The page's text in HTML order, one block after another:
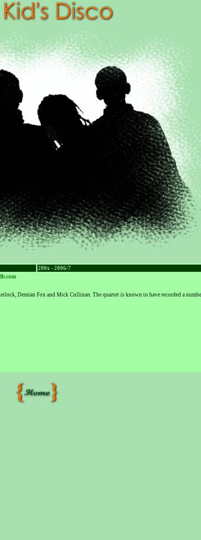
200x - 2006/7
Demian Fox and Mick Cullinan. The quartet is known to have recorded a